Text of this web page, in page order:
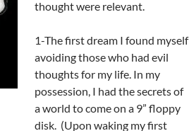
thought were relevant.
1-The first dream I found myself
avoiding those who had evil
thoughts for my life. In my
possession, I had the secrets of
a world to come on a 9” floppy
disk. (Upon waking my first